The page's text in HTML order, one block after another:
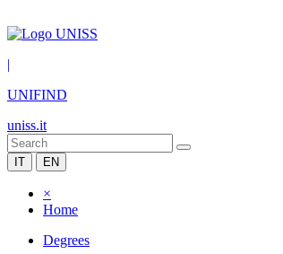
|
UNIFIND
uniss.it
IT EN
×
Home
Degrees